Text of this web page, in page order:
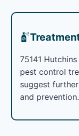
75141
pest control
suggest
and prevention.